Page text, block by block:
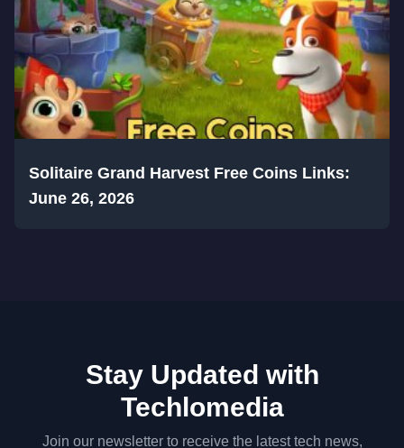
Solitaire Grand Harvest Free Coins Links:
June 26, 2026
Stay Updated with
Techlomedia
Join our newsletter to receive the latest tech news,